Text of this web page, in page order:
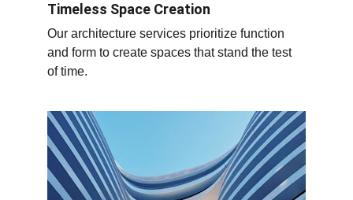
Timeless Space Creation
Our architecture services prioritize function
and form to create spaces that stand the test
of time.